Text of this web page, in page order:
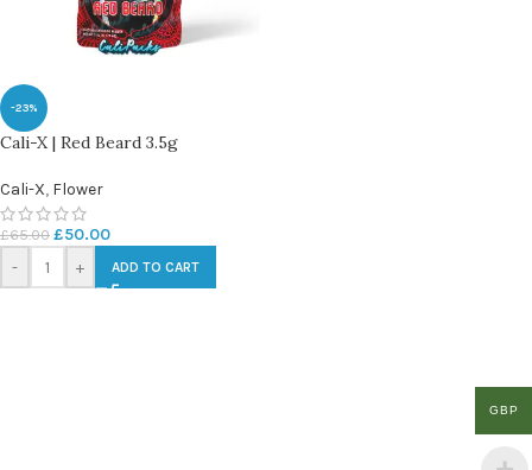
-23%
Cali-X | Red Beard 3.5g
Cali-X, Flower
£65.00 £50.00
- + ADD TO CART
GBP